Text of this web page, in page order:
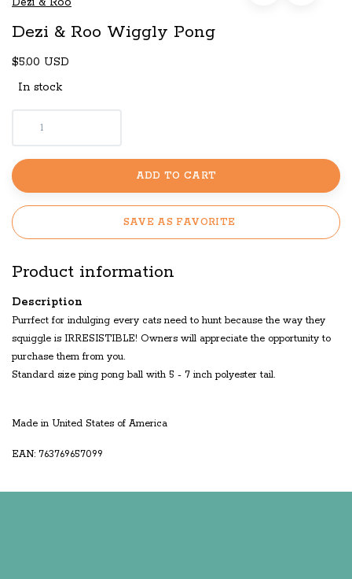
Dezi & Roo Wiggly Pong
$5.00 USD
In stock
ADD TO CART
SAVE AS FAVORITE
Product information
Description
Purrfect for indulging every cats need to hunt because the way they
squiggle is IRRESISTIBLE! Owners will appreciate the opportunity to
purchase them from you.
Standard size ping pong ball with 5 - 7 inch polyester tail.
Made in United States of America
EAN: 763769657099